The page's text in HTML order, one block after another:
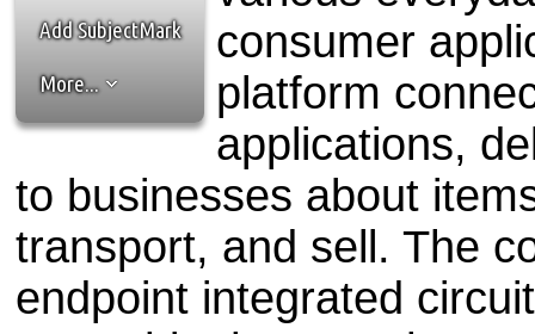
the best interests of our
ad blocker but are still
browser's tracking
Add SubjectMark
More...
consumer
platform
applications,
to businesses about
transport, and sell. The
endpoint integrated